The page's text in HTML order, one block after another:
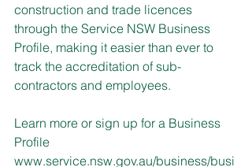
construction and trade licences
through the Service NSW Business
Profile, making it easier than ever to
track the accreditation of sub-
contractors and employees.
Learn more or sign up for a Business
Profile
www.service.nsw.gov.au/business/busi